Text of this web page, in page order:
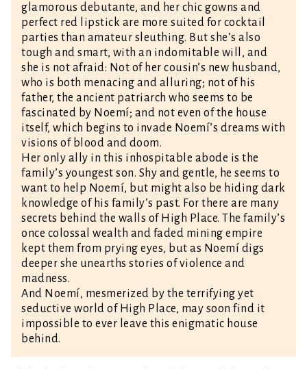
glamorous debutante, and her chic gowns and
perfect red lipstick are more suited for cocktail
parties than amateur sleuthing. But she’s also
tough and smart, with an indomitable will, and
she is not afraid: Not of her cousin’s new husband,
who is both menacing and alluring; not of his
father, the ancient patriarch who seems to be
fascinated by Noemí; and not even of the house
itself, which begins to invade Noemí’s dreams with
visions of blood and doom.
Her only ally in this inhospitable abode is the
family’s youngest son. Shy and gentle, he seems to
want to help Noemí, but might also be hiding dark
knowledge of his family’s past. For there are many
secrets behind the walls of High Place. The family’s
once colossal wealth and faded mining empire
kept them from prying eyes, but as Noemí digs
deeper she unearths stories of violence and
madness.
And Noemí, mesmerized by the terrifying yet
seductive world of High Place, may soon find it
impossible to ever leave this enigmatic house
behind.